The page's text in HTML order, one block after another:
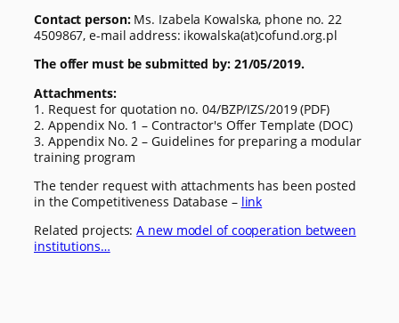
Contact person:Ms. Izabela Kowalska, phone no. 22
4509867, e-mail address: ikowalska(at)cofund.org.pl
The offer must be submitted by: 21/05/2019.
Attachments:
1. Request for quotation no. 04/BZP/IZS/2019 (PDF)
2. Appendix No. 1 – Contractor's Offer Template (DOC)
3. Appendix No. 2 – Guidelines for preparing a modular
training program
The tender request with attachments has been posted
in the Competitiveness Database – link
Related projects:A new model of cooperation between
institutions…